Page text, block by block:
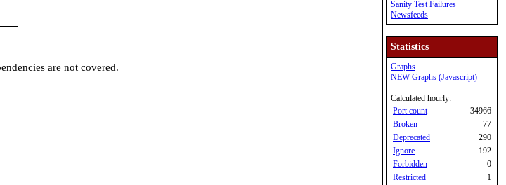
are not covered.
Sanity Test Failures
Newsfeeds
Statistics
Graphs
NEW Graphs (Javascript)
Calculated hourly:
Port count
34966
Broken
77
Deprecated
290
Ignore
192
Forbidden
0
Restricted
1